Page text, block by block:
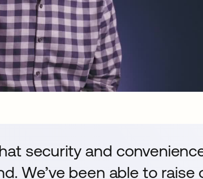
security and
We’ve been able to raise